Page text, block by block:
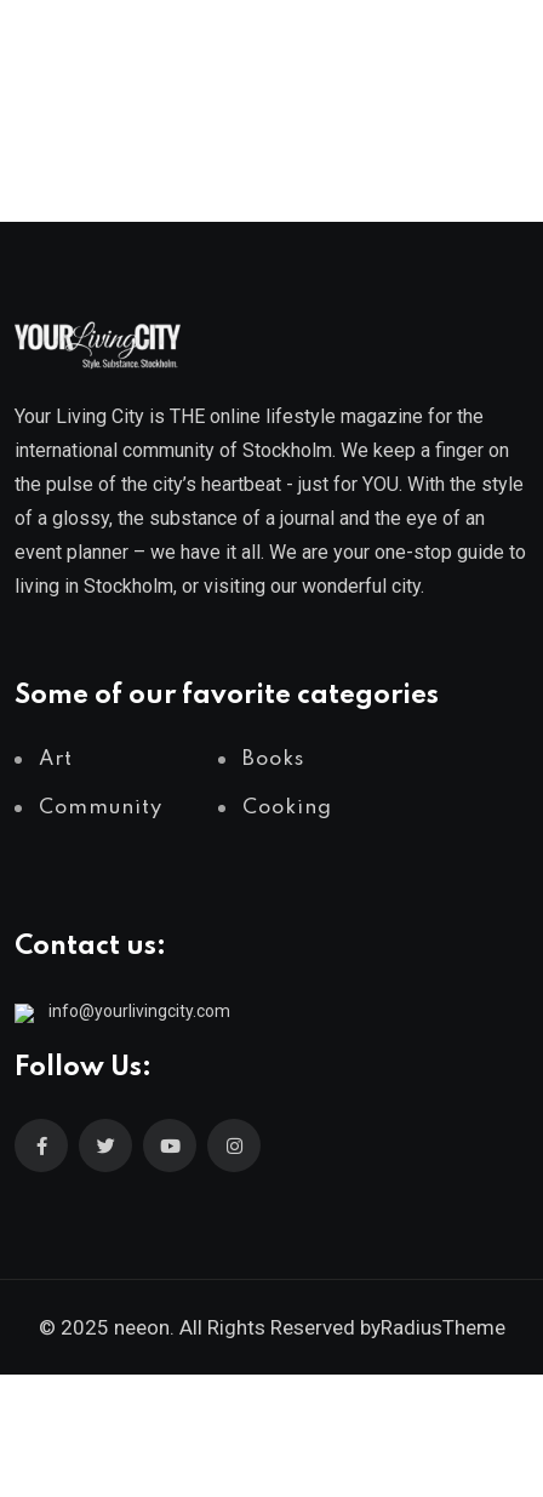
Your Living City is THE online lifestyle magazine for the
international community of Stockholm. We keep a finger on
the pulse of the city’s heartbeat - just for YOU. With the style
of a glossy, the substance of a journal and the eye of an
event planner – we have it all. We are your one-stop guide to
living in Stockholm, or visiting our wonderful city.
Some of our favorite categories
Art Books
Community Cooking
Contact us:
info@yourlivingcity.com
Follow Us:
© 2025 neeon. All Rights Reserved byRadiusTheme